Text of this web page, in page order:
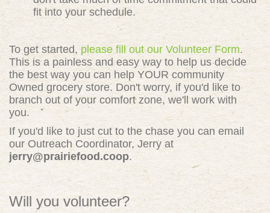
fit into your schedule.
To get started, please fill out our Volunteer Form.
This is a painless and easy way to help us decide
the best way you can help YOUR community
Owned grocery store. Don't worry, if you'd like to
branch out of your comfort zone, we'll work with
you.
If you'd like to just cut to the chase you can email
our Outreach Coordinator, Jerry at
jerry@prairiefood.coop.
Will you volunteer?